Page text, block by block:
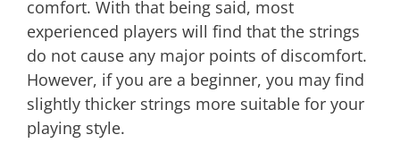
comfort. With that being said, most
experienced players will find that the strings
do not cause any major points of discomfort.
However, if you are a beginner, you may find
slightly thicker strings more suitable for your
playing style.